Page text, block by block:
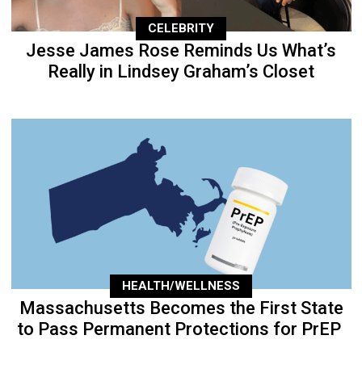
CELEBRITY
Jesse James Rose Reminds Us What’s
Really in Lindsey Graham’s Closet
HEALTH/WELLNESS
Massachusetts Becomes the First State
to Pass Permanent Protections for PrEP